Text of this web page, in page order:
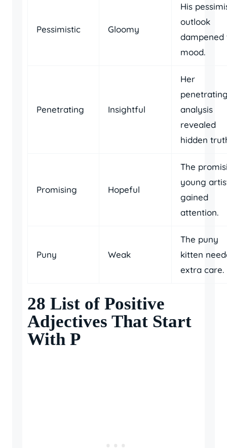
Pessimistic Gloomy
His
outlook
dampened
mood.
Penetrating Insightful
Her
analysis
revealed
hidden
Promising Hopeful
The
young
gained
attention.
Puny Weak
The puny
kitten
extra care.
28 List of Positive
Adjectives That Start
With P